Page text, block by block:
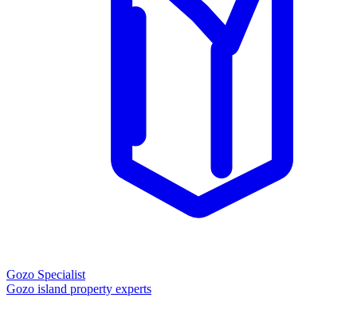
Gozo Specialist
Gozo island property experts